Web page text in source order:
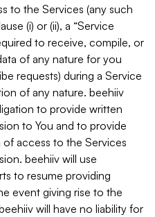
to the Services (any such
(i) or (ii), a “Service
to receive, compile, or
of any nature for you
requests) during a Service
of any nature. beehiiv
to provide written
to You and to provide
access to the Services
beehiiv will use
to resume providing
event giving rise to the
will have no liability for